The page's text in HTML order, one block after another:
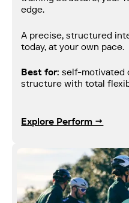
edge.
A precise, structured
today, at your own pace.
Best for: self-motivated
structure with total
Explore Perform →